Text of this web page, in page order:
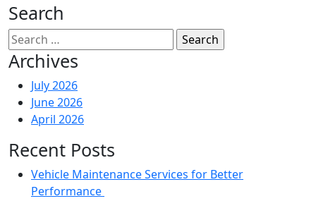
Search
Search
for:
Archives
July 2026
June 2026
April 2026
Recent Posts
Vehicle Maintenance Services for Better
Performance